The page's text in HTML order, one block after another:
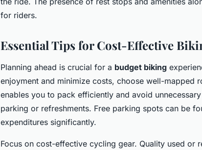
for riders.
Essential Tips for Cost-Effective
Planning ahead is crucial for a budget biking
enjoyment and minimize costs, choose well-mapped
enables you to pack efficiently and avoid
parking or refreshments. Free parking spots can be
expenditures significantly.
Focus on cost-effective cycling gear. Quality used or